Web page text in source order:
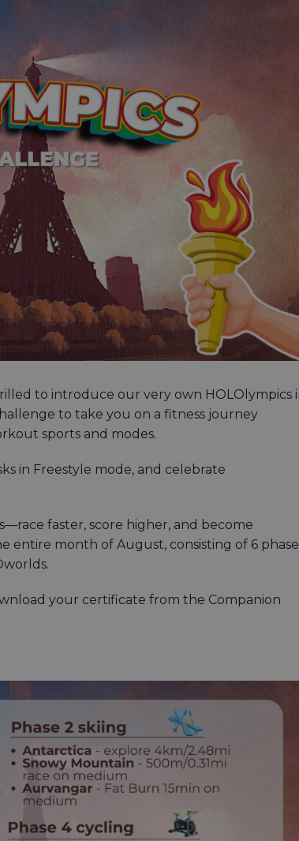
to introduce our very own HOLOlympics
to take you on a fitness journey
sports and modes.
in Freestyle mode, and celebrate
faster, score higher, and become
entire month of August, consisting of 6
your certificate from the Companion